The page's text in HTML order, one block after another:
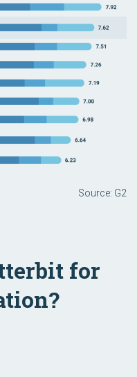
Source: G2
for